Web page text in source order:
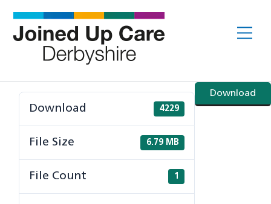
content
Download
Download 4229
File Size 6.79 MB
File Count 1